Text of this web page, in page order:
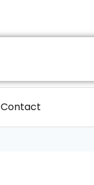
Contact